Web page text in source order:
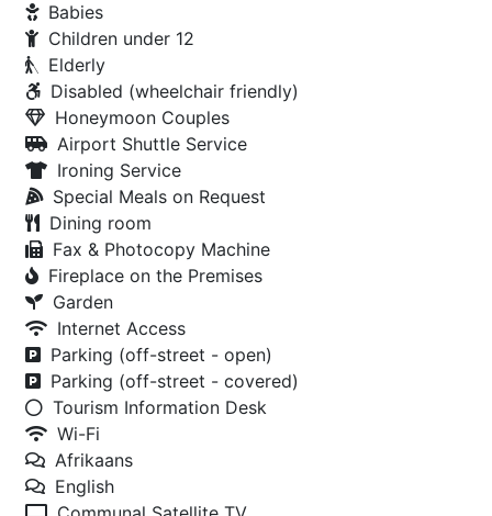
Babies
Children under 12
Elderly
Disabled (wheelchair friendly)
Honeymoon Couples
Airport Shuttle Service
Ironing Service
Special Meals on Request
Dining room
Fax & Photocopy Machine
Fireplace on the Premises
Garden
Internet Access
Parking (off-street - open)
Parking (off-street - covered)
Tourism Information Desk
Wi-Fi
Afrikaans
English